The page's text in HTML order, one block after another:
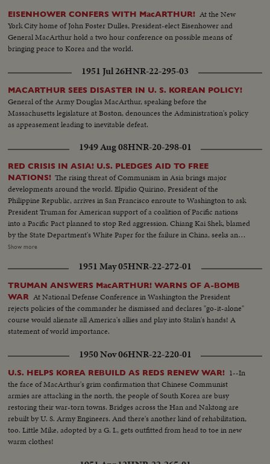
EISENHOWER CONFERS WITH MacARTHUR! At the New
York City home of John Foster Dulles, President-elect Eisenhower and
General MacArthur hold a two hour conference on possible means of
bringing peace to Korea and the world.
1951 Jul 26HNR-22-295-03
MACARTHUR SEES DISASTER IN U. S. KOREAN POLICY!
General of the Army Douglas MacArthur, speaking before the
Massachusetts legislature at Boston, denounces the Administration's policy
as appeasement leading to inevitable defeat.
1949 Aug 08HNR-20-298-01
RED CRISIS IN ASIA! U.S. PLEDGES AID TO FREE
NATIONS! The rising threat of Communism in Asia brings major
developments around the world. Elpidio Quirino, President of the
Philippine Republic, arrives in San Francisco enroute to Washington to ask
President Truman for American support of a coalition of Pacific nations
into a Pacific Pact planned to stop Red aggression. Chiang Kai Shek, blamed
by the State Department's White Paper for the failure in China, seeks an
ally in Korea. Dr. Singh- mann Rhee, Korean President, agrees that only
advice on America's Pacific policy. In far off India, too, Pandit Nehru warns
that his people must fight Communist intrigue. While in Washington,
Secretary of State Dean Acheson reaffirms America's determination to
oppose totalitarian conquest in the East. The immediate threat centers in
Canton, provisional Chinese capital, now menaced by Communist armies
sweeping southward. But Dr. Wellington Koo, China's Ambassador in
Washington, says that China will fight on despite her mistakes of the past.
Show more
1951 May 05HNR-22-272-01
TRUMAN ANSWERS MacARTHUR! WARNS OF A-BOMB
WAR At National Defense Conference in Washington the President
rejects policies of the commander he dismissed and declares "go-it-alone"
course would alienate all America's allies and play into Stalin's hands! A
statement of world importance.
1950 Nov 06HNR-22-220-01
U.S. HELPS KOREA REBUILD AS REDS RENEW WAR! 1--In
the face of MacArthur's grim confirmation that Chinese Communist
armies are attacking in the north, the people of South Korea are busy
restoring their war-torn towns. Bridges across the Han and Naktong are
rebuilt by U. S. Army Engineers. And there's another kind of rehabilitation,
too. Little Mike, adopted by a G. I., gets outfitted from head to toe in new
warm clothes!